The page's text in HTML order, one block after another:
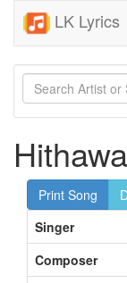
LK Lyrics
Print Song
Singer
Composer